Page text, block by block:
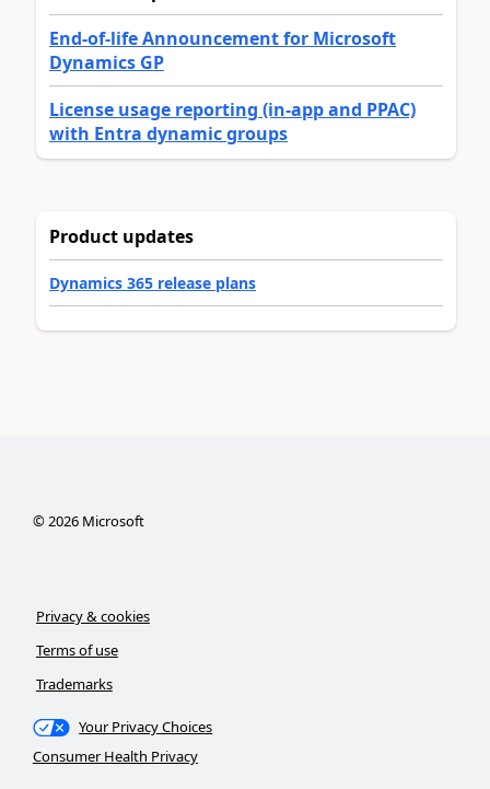
End-of-life Announcement for Microsoft
Dynamics GP
License usage reporting (in-app and PPAC)
with Entra dynamic groups
Product updates
Dynamics 365 release plans
©2026Microsoft
Privacy & cookies
Terms of use
Trademarks
Your Privacy Choices
Consumer Health Privacy